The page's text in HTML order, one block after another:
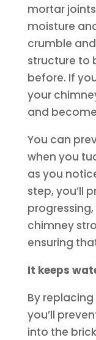
mortar
moisture
crumble
structure to
before. If
your
and
You can
when you
as you
step, you’ll
chimney
ensuring
It keeps
By
you’ll
into the